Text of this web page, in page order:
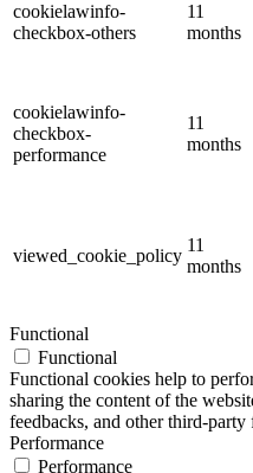
cookielawinfo-
checkbox-others
11
months
cookielawinfo-
checkbox-
performance
11
months
viewed_cookie_policy
11
months
Functional
Functional
Functional cookies help to
sharing the content of the
feedbacks, and other third-party
Performance
Performance